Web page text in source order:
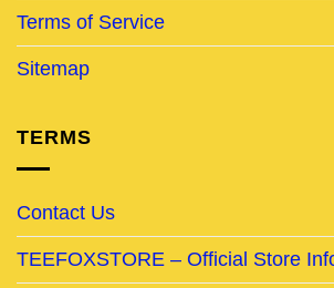
Terms of Service
Sitemap
TERMS
Contact Us
TEEFOXSTORE – Official Store